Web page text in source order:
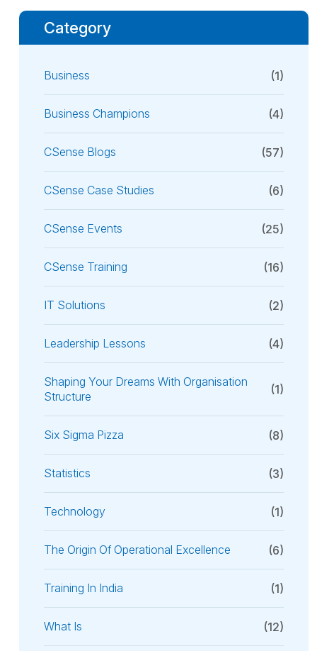
Category
Business (1)
Business Champions (4)
CSense Blogs (57)
CSense Case Studies (6)
CSense Events (25)
CSense Training (16)
IT Solutions (2)
Leadership Lessons (4)
Shaping Your Dreams With Organisation
Structure
(1)
Six Sigma Pizza (8)
Statistics (3)
Technology (1)
The Origin Of Operational Excellence (6)
Training In India (1)
What Is (12)